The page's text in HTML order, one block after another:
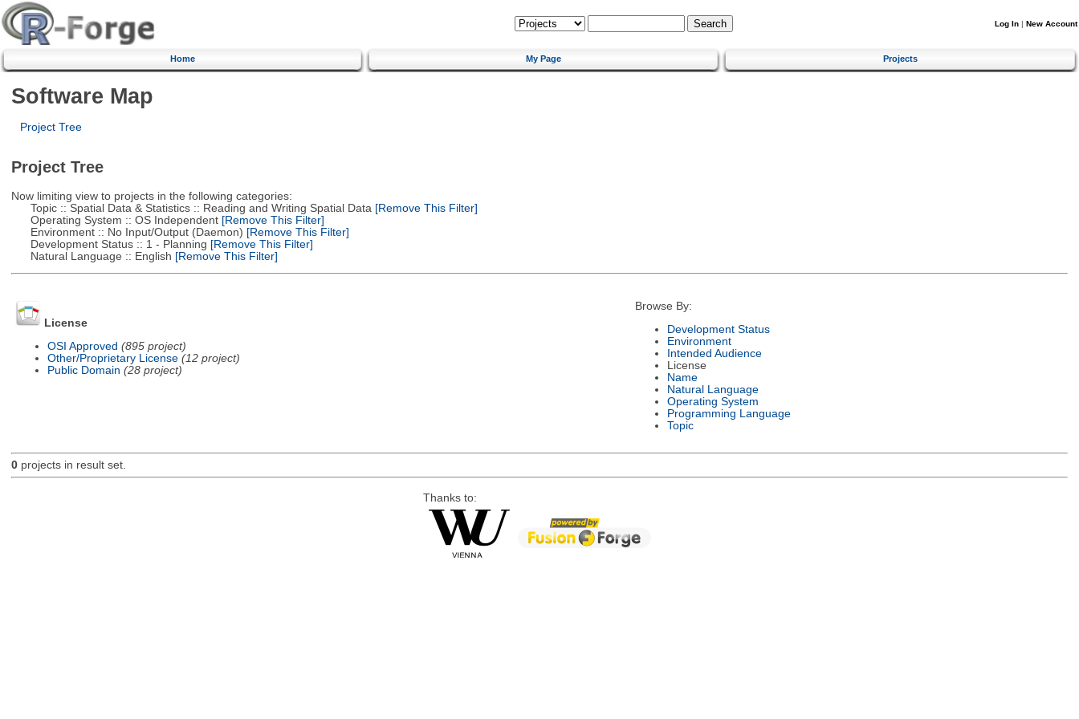
Log In | New Account
Home My Page Projects
Software Map
Project Tree
Project Tree
Now limiting view to projects in the following categories:
Topic :: Spatial Data & Statistics :: Reading and Writing Spatial Data [Remove This Filter]
Operating System :: OS Independent[Remove This Filter]
Environment :: No Input/Output (Daemon) [Remove This Filter]
Development Status :: 1 - Planning [Remove This Filter]
Natural Language :: English [Remove This Filter]
License
OSI Approved (895 project)
Other/Proprietary License (12 project)
Public Domain (28 project)
Browse By:
Development Status
Environment
Intended Audience
License
Name
Natural Language
Operating System
Programming Language
Topic
0projects in result set.
Thanks to: